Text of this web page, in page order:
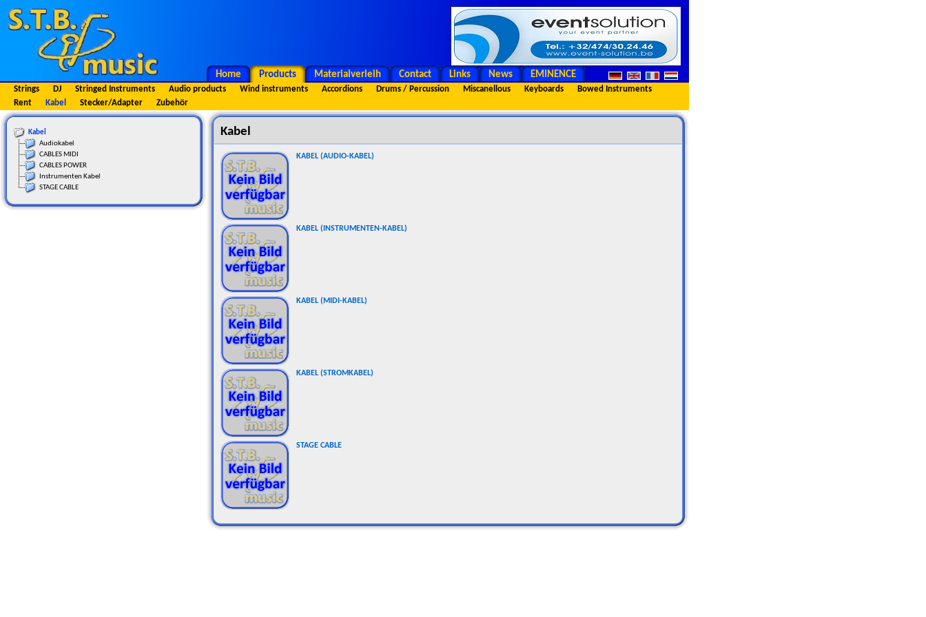
Home Products Materialverleih Contact Links News EMINENCE
Strings DJ Stringed Instruments Audio products Wind instruments Accordions Drums / Percussion Miscanellous Keyboards
Bowed Instruments
Rent
Kabel Stecker/Adapter Zubehör
Kabel
Audiokabel
CABLES MIDI
CABLES POWER
Instrumenten Kabel
STAGE CABLE
Kabel
KABEL (AUDIO-KABEL)
KABEL (INSTRUMENTEN-KABEL)
KABEL (MIDI-KABEL)
KABEL (STROMKABEL)
STAGE CABLE